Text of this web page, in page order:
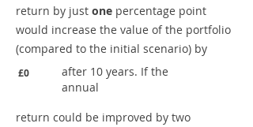
return by just one percentage point
would increase the value of the portfolio
(compared to the initial scenario) by
£0
after 10 years. If the
annual
return could be improved by two